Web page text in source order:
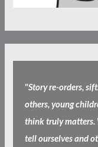
"Story re-orders,
others, young
think truly matters.
tell ourselves and